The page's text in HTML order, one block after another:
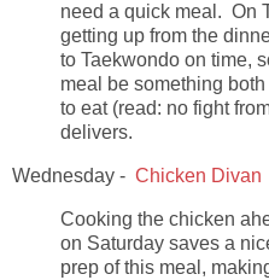
need a quick meal. On
getting up from the
to Taekwondo on time,
meal be something
to eat (read: no fight
delivers.
Wednesday - Chicken Divan
Cooking the chicken
on Saturday saves a
prep of this meal,